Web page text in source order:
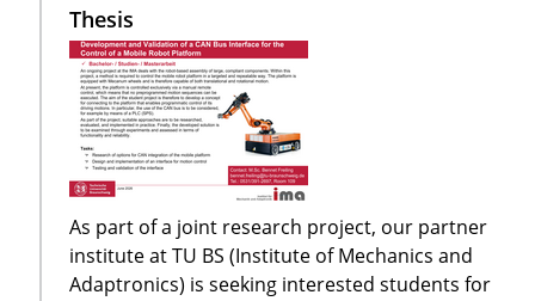
Thesis
As part of a joint research project, our partner
institute at TU BS (Institute of Mechanics and
Adaptronics) is seeking interested students for